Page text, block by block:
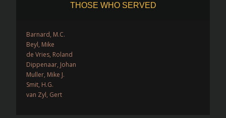
THOSE WHO SERVED
Barnard, M.C.
Beyl, Mike
de Vries, Roland
Dippenaar, Johan
Muller, Mike J.
Smit, H.G.
van Zyl, Gert